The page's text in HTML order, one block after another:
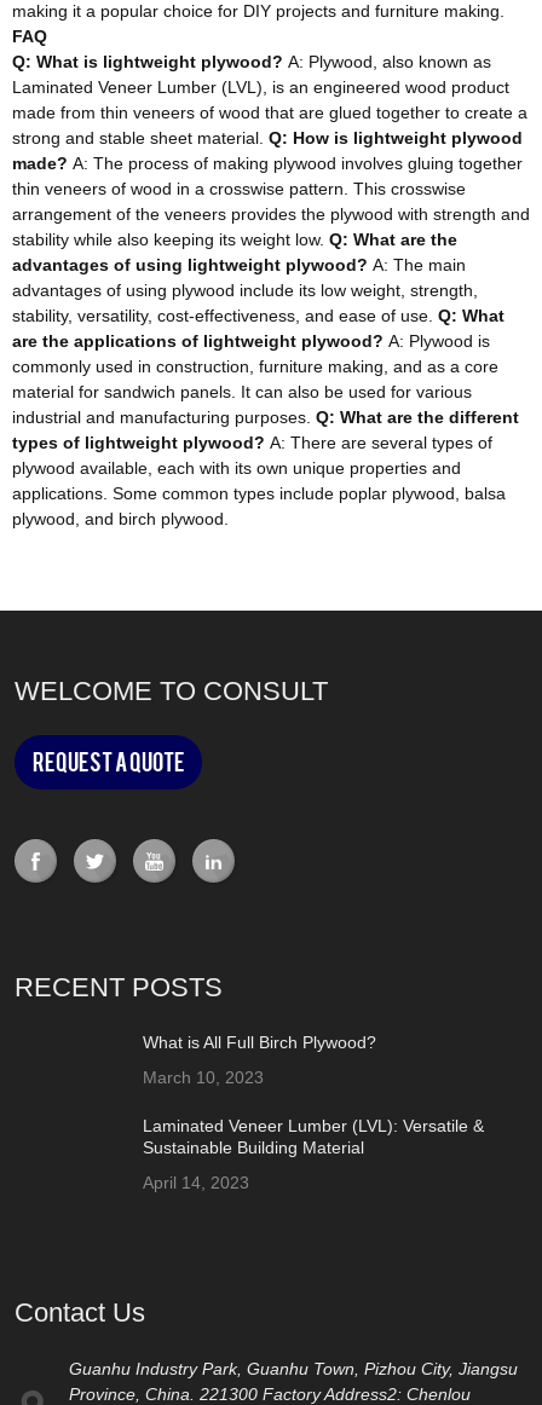
making it a popular choice for DIY projects and furniture making.
FAQ
Q: What is lightweight plywood? A: Plywood, also known as
Laminated Veneer Lumber (LVL), is an engineered wood product
made from thin veneers of wood that are glued together to create a
strong and stable sheet material. Q: How is lightweight plywood
made? A: The process of making plywood involves gluing together
thin veneers of wood in a crosswise pattern. This crosswise
arrangement of the veneers provides the plywood with strength and
stability while also keeping its weight low. Q: What are the
advantages of using lightweight plywood? A: The main
advantages of using plywood include its low weight, strength,
stability, versatility, cost-effectiveness, and ease of use. Q: What
are the applications of lightweight plywood? A: Plywood is
commonly used in construction, furniture making, and as a core
material for sandwich panels. It can also be used for various
industrial and manufacturing purposes. Q: What are the different
types of lightweight plywood? A: There are several types of
plywood available, each with its own unique properties and
applications. Some common types include poplar plywood, balsa
plywood, and birch plywood.
WELCOME TO CONSULT
Request a Quote
RECENT POSTS
What is All Full Birch Plywood?
March 10, 2023
Laminated Veneer Lumber (LVL): Versatile &
Sustainable Building Material
April 14, 2023
Contact Us
Guanhu Industry Park, Guanhu Town, Pizhou City, Jiangsu
Province, China. 221300 Factory Address2: Chenlou